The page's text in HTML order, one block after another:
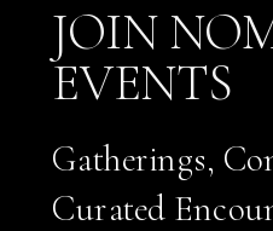
Gatherings,
Curated
JOIN
EVENTS